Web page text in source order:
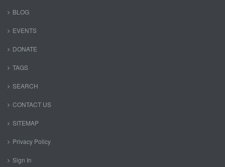
BLOG
EVENTS
DONATE
TAGS
SEARCH
CONTACT US
SITEMAP
Privacy Policy
Sign In